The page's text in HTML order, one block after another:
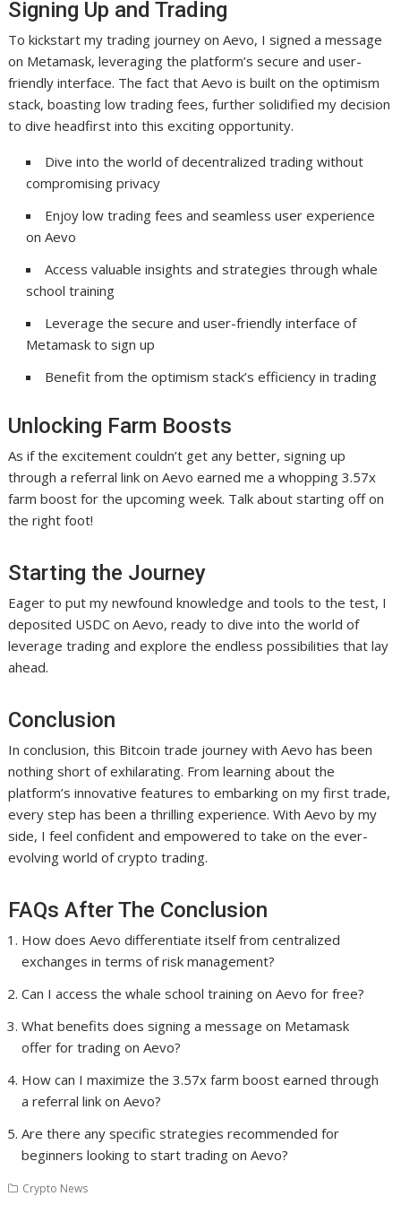
Signing Up and Trading
To kickstart my trading journey on Aevo, I signed a message
on Metamask, leveraging the platform’s secure and user-
friendly interface. The fact that Aevo is built on the optimism
stack, boasting low trading fees, further solidified my decision
to dive headfirst into this exciting opportunity.
Dive into the world of decentralized trading without
compromising privacy
Enjoy low trading fees and seamless user experience
on Aevo
Access valuable insights and strategies through whale
school training
Leverage the secure and user-friendly interface of
Metamask to sign up
Benefit from the optimism stack’s efficiency in trading
Unlocking Farm Boosts
As if the excitement couldn’t get any better, signing up
through a referral link on Aevo earned me a whopping 3.57x
farm boost for the upcoming week. Talk about starting off on
the right foot!
Starting the Journey
Eager to put my newfound knowledge and tools to the test, I
deposited USDC on Aevo, ready to dive into the world of
leverage trading and explore the endless possibilities that lay
ahead.
Conclusion
In conclusion, this Bitcoin trade journey with Aevo has been
nothing short of exhilarating. From learning about the
platform’s innovative features to embarking on my first trade,
every step has been a thrilling experience. With Aevo by my
side, I feel confident and empowered to take on the ever-
evolving world of crypto trading.
FAQs After The Conclusion
How does Aevo differentiate itself from centralized
exchanges in terms of risk management?
Can I access the whale school training on Aevo for free?
What benefits does signing a message on Metamask
offer for trading on Aevo?
How can I maximize the 3.57x farm boost earned through
a referral link on Aevo?
Are there any specific strategies recommended for
beginners looking to start trading on Aevo?
Crypto News